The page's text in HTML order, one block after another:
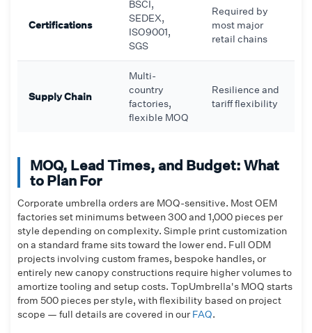
Certifications
BSCI,
SEDEX,
ISO9001,
SGS
Required by
most major
retail chains
Supply Chain
Multi-
country
factories,
flexible MOQ
Resilience and
tariff flexibility
MOQ, Lead Times, and Budget: What
to Plan For
Corporate umbrella orders are MOQ-sensitive. Most OEM
factories set minimums between 300 and 1,000 pieces per
style depending on complexity. Simple print customization
on a standard frame sits toward the lower end. Full ODM
projects involving custom frames, bespoke handles, or
entirely new canopy constructions require higher volumes to
amortize tooling and setup costs. TopUmbrella's MOQ starts
from 500 pieces per style, with flexibility based on project
scope — full details are covered in ourFAQ.